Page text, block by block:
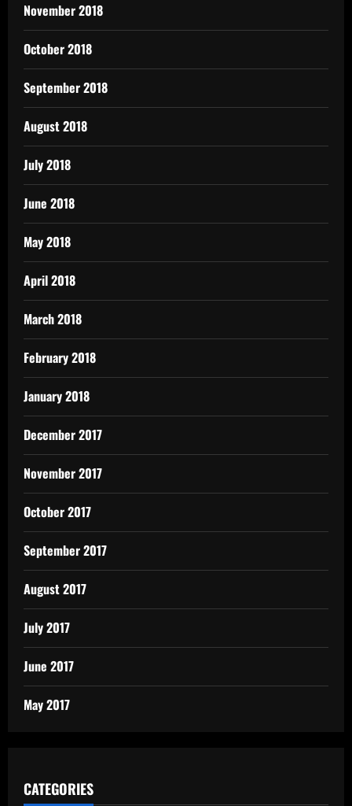
November 2018
October 2018
September 2018
August 2018
July 2018
June 2018
May 2018
April 2018
March 2018
February 2018
January 2018
December 2017
November 2017
October 2017
September 2017
August 2017
July 2017
June 2017
May 2017
CATEGORIES